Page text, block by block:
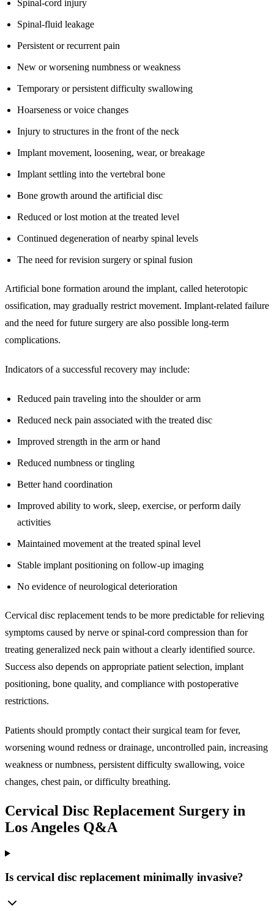
Spinal-cord injury
Spinal-fluid leakage
Persistent or recurrent pain
New or worsening numbness or weakness
Temporary or persistent difficulty swallowing
Hoarseness or voice changes
Injury to structures in the front of the neck
Implant movement, loosening, wear, or breakage
Implant settling into the vertebral bone
Bone growth around the artificial disc
Reduced or lost motion at the treated level
Continued degeneration of nearby spinal levels
The need for revision surgery or spinal fusion
Artificial bone formation around the implant, called heterotopic
ossification, may gradually restrict movement. Implant-related failure
and the need for future surgery are also possible long-term
complications.
Indicators of a successful recovery may include:
Reduced pain traveling into the shoulder or arm
Reduced neck pain associated with the treated disc
Improved strength in the arm or hand
Reduced numbness or tingling
Better hand coordination
Improved ability to work, sleep, exercise, or perform daily
activities
Maintained movement at the treated spinal level
Stable implant positioning on follow-up imaging
No evidence of neurological deterioration
Cervical disc replacement tends to be more predictable for relieving
symptoms caused by nerve or spinal-cord compression than for
treating generalized neck pain without a clearly identified source.
Success also depends on appropriate patient selection, implant
positioning, bone quality, and compliance with postoperative
restrictions.
Patients should promptly contact their surgical team for fever,
worsening wound redness or drainage, uncontrolled pain, increasing
weakness or numbness, persistent difficulty swallowing, voice
changes, chest pain, or difficulty breathing.
Cervical Disc Replacement Surgery in
Los Angeles Q&A
Is cervical disc replacement minimally invasive?